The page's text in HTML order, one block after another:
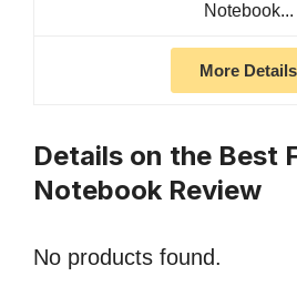
Notebook...
More Details
Details on the Best
Notebook Review
No products found.